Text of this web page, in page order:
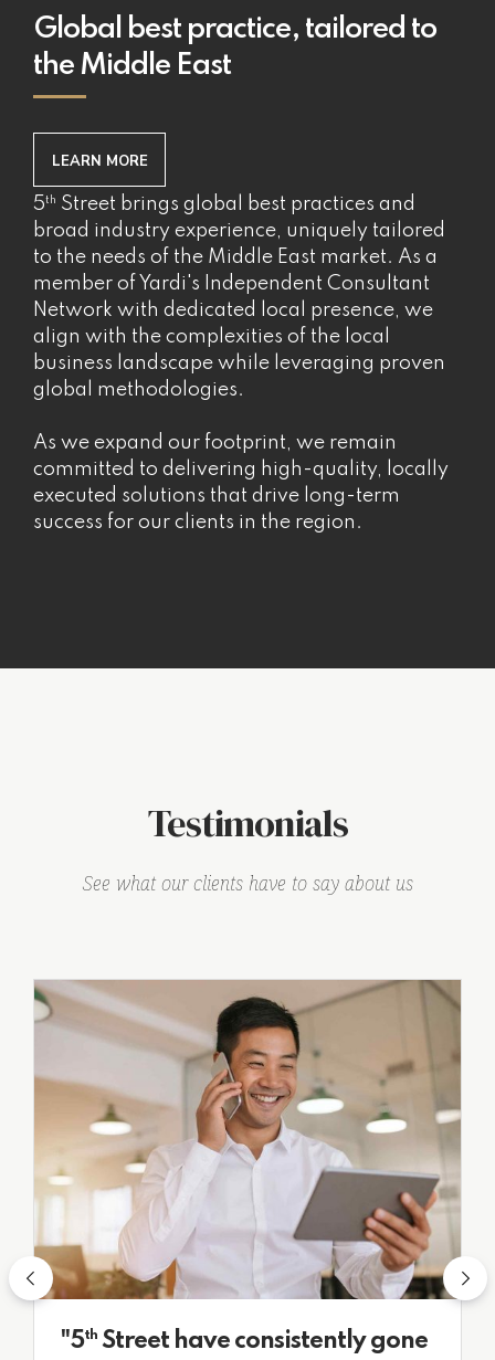
Global best practice, tailored to
the Middle East
LEARN MORE
5th Street brings global best practices and
broad industry experience, uniquely tailored
to the needs of the Middle East market. As a
member of Yardi's Independent Consultant
Network with dedicated local presence, we
align with the complexities of the local
business landscape while leveraging proven
global methodologies.
As we expand our footprint, we remain
committed to delivering high-quality, locally
executed solutions that drive long-term
success for our clients in the region.
Testimonials
See what our clients have to say about us
"5thStreet have consistently gone